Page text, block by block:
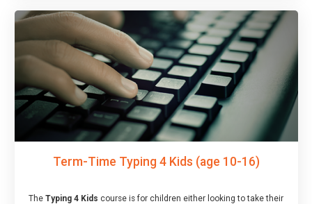
At the end of the course, you will receive a Spark4Kids certificate
and a Skills Assessor report will be submitted to the Duke of
Edinburgh towards your eventual skills award.
Term-Time Typing 4 Kids (age 10-16)
The Typing 4 Kids course is for children either looking to take their